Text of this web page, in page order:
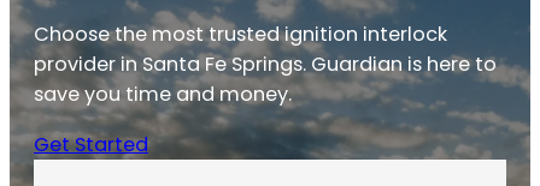
Choose the most trusted ignition interlock
provider in Santa Fe Springs. Guardian is here to
save you time and money.
Get Started